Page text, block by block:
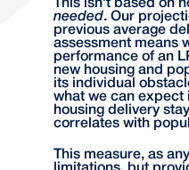
This isn’t based on
needed. Our
previous average
assessment means
performance of an
new housing and
its individual
what we can expect
housing delivery
correlates with
This measure, as